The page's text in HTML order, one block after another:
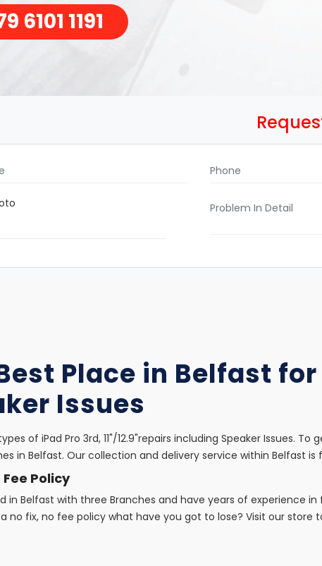
6101 1191
Place in Belfast for
Issues
of iPad Pro 3rd, 11"/12.9"repairs including Speaker Issues.
in Belfast. Our collection and delivery service within Belfast is
Fee Policy
in Belfast with three Branches and have years of experience
no fix, no fee policy what have you got to lose? Visit our